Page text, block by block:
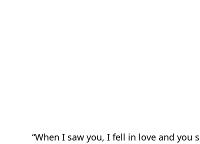
“When I saw you, I fell in love and you